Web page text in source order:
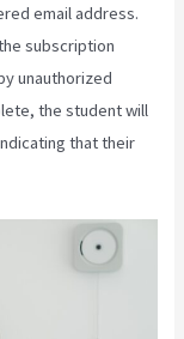
email address.
subscription
unauthorized
the student will
that their